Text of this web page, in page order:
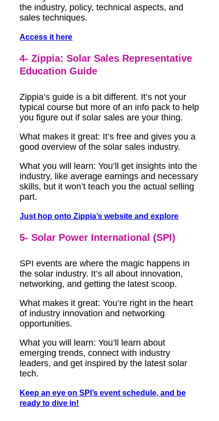
the industry, policy, technical aspects, and
sales techniques.
Access it here
4- Zippia: Solar Sales Representative
Education Guide
Zippia’s guide is a bit different. It’s not your
typical course but more of an info pack to help
you figure out if solar sales are your thing.
What makes it great: It’s free and gives you a
good overview of the solar sales industry.
What you will learn: You’ll get insights into the
industry, like average earnings and necessary
skills, but it won’t teach you the actual selling
part.
Just hop onto Zippia’s website and explore
5- Solar Power International (SPI)
SPI events are where the magic happens in
the solar industry. It’s all about innovation,
networking, and getting the latest scoop.
What makes it great: You’re right in the heart
of industry innovation and networking
opportunities.
What you will learn: You’ll learn about
emerging trends, connect with industry
leaders, and get inspired by the latest solar
tech.
Keep an eye on SPI’s event schedule, and be
ready to dive in!